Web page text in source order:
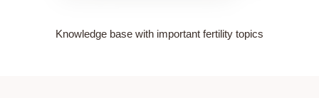
Knowledge base with important fertility topics